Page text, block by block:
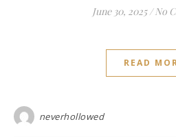
June 30, 2025 / No
READ
neverhollowed